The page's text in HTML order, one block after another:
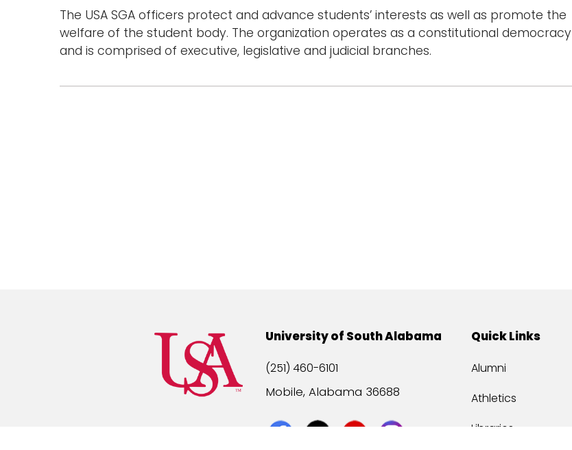
The USA SGA officers protect and advance students’ interests as well as promote the
welfare of the student body. The organization operates as a constitutional democracy
and is comprised of executive, legislative and judicial branches.
University of South Alabama
(251) 460-6101
Mobile, Alabama 36688
Quick Links
Alumni
Athletics
Libraries